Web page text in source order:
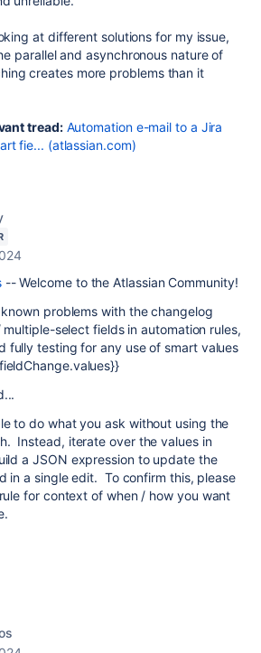
at different solutions for my issue,
parallel and asynchronous nature of
creates more problems than it
tread: Automation e-mail to a Jira
fie... (atlassian.com)
-- Welcome to the Atlassian Community!
problems with the changelog
select fields in automation rules,
fully testing for any use of smart values
to do what you ask without using the
Instead, iterate over the values in
a JSON expression to update the
in a single edit. To confirm this, please
for context of when / how you want